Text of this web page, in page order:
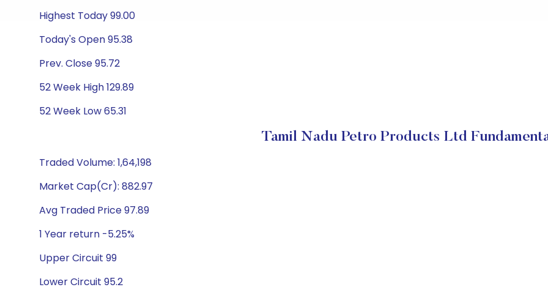
Highest Today 99.00
Today's Open 95.38
Prev. Close 95.72
52 Week High 129.89
52 Week Low 65.31
Tamil Nadu Petro Products Ltd
Traded Volume: 1,64,198
Market Cap(Cr): 882.97
Avg Traded Price 97.89
1 Year return -5.25%
Upper Circuit 99
Lower Circuit 95.2